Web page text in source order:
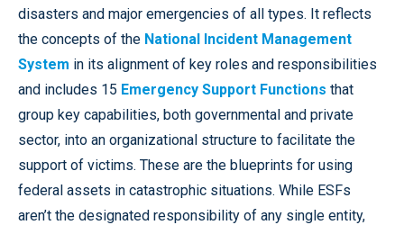
disasters and major emergencies of all types. It reflects
the concepts of the National Incident Management
System in its alignment of key roles and responsibilities
and includes 15 Emergency Support Functions that
group key capabilities, both governmental and private
sector, into an organizational structure to facilitate the
support of victims. These are the blueprints for using
federal assets in catastrophic situations. While ESFs
aren’t the designated responsibility of any single entity,